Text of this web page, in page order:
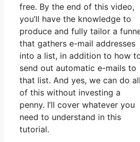
free. By the end of this video,
you’ll have the knowledge to
produce and fully tailor a
that gathers e-mail addresses
into a list, in addition to how
send out automatic e-mails to
that list. And yes, we can do all
of this without investing a
penny. I’ll cover whatever you
need to understand in this
tutorial.